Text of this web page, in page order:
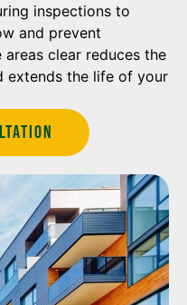
inspections to
and prevent
areas clear reduces the
extends the life of your